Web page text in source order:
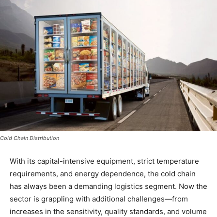
Cold Chain Distribution
With its capital-intensive equipment, strict temperature
requirements, and energy dependence, the cold chain
has always been a demanding logistics segment. Now the
sector is grappling with additional challenges—from
increases in the sensitivity, quality standards, and volume